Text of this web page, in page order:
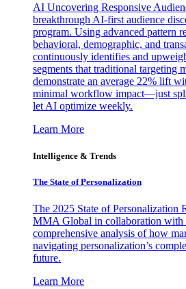
AI Uncovering Responsive
breakthrough AI-first audience
program. Using advanced pattern
behavioral, demographic, and
continuously identifies and
segments that traditional targeting
demonstrate an average 22% lift
minimal workflow impact—just
let AI optimize weekly.
Learn More
Intelligence & Trends
The State of Personalization
The 2025 State of Personalization
MMA Global in collaboration with
comprehensive analysis of how
navigating personalization’s
future.
Learn More